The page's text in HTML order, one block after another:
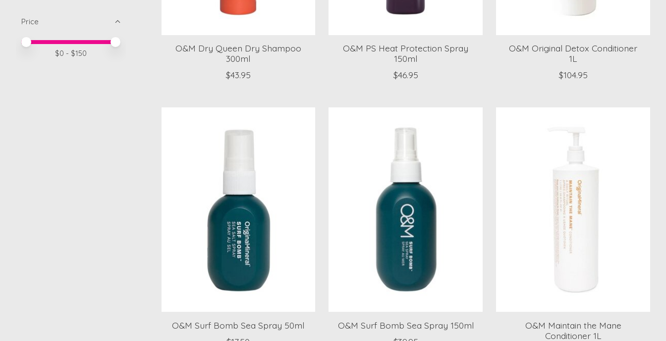
Price
Price minimum value
Price maximum value
$0 - $150
O&M Dry Queen Dry Shampoo
300ml
$43.95
O&M PS Heat Protection Spray
150ml
$46.95
O&M Original Detox Conditioner
1L
$104.95
O&M Surf Bomb Sea Spray 50ml
O&M Surf Bomb Sea Spray 150ml
O&M Maintain the Mane
Conditioner 1L